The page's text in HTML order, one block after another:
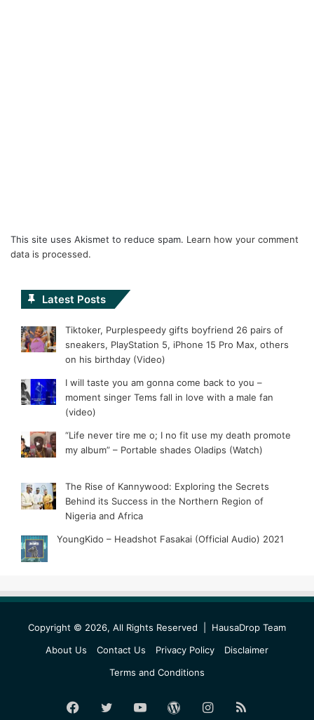
This site uses Akismet to reduce spam. Learn how your comment
data is processed.
Latest Posts
Tiktoker, Purplespeedy gifts boyfriend 26 pairs of
sneakers, PlayStation 5, iPhone 15 Pro Max, others
on his birthday (Video)
I will taste you am gonna come back to you –
moment singer Tems fall in love with a male fan
(video)
“Life never tire me o; I no fit use my death promote
my album” – Portable shades Oladips (Watch)
The Rise of Kannywood: Exploring the Secrets
Behind its Success in the Northern Region of
Nigeria and Africa
YoungKido – Headshot Fasakai (Official Audio) 2021
Copyright © 2026, All Rights Reserved | HausaDrop Team
About Us
Contact Us Privacy Policy
Disclaimer
Terms and Conditions
Facebook
TwitterYouTubeWordPress
Instagram
RSS